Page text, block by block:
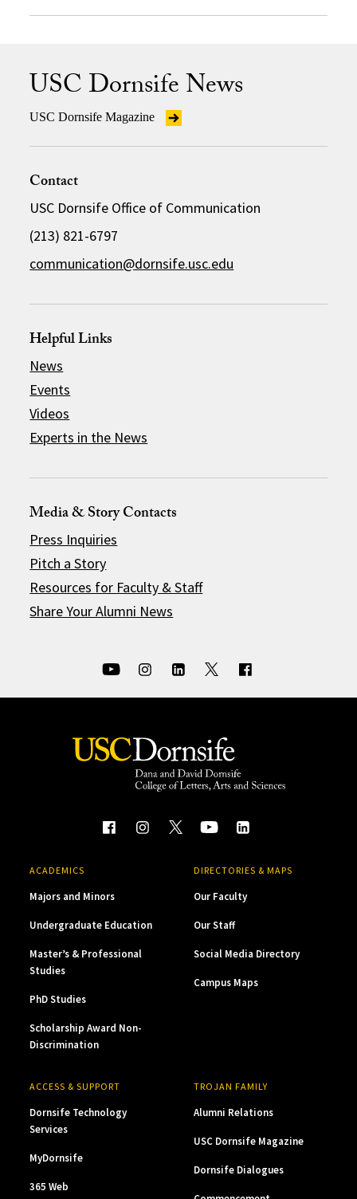
USC Dornsife News
USC Dornsife Magazine
Contact
USC Dornsife Office of Communication
(213) 821-6797
communication@dornsife.usc.edu
Helpful Links
News
Events
Videos
Experts in the News
Media & Story Contacts
Press Inquiries
Pitch a Story
Resources for Faculty & Staff
Share Your Alumni News
ACADEMICS
Majors and Minors
Undergraduate Education
Master’s & Professional
Studies
PhD Studies
Scholarship Award Non-
Discrimination
DIRECTORIES & MAPS
Our Faculty
Our Staff
Social Media Directory
Campus Maps
ACCESS & SUPPORT
Dornsife Technology
Services
MyDornsife
365 Web
TROJAN FAMILY
Alumni Relations
USC Dornsife Magazine
Dornsife Dialogues